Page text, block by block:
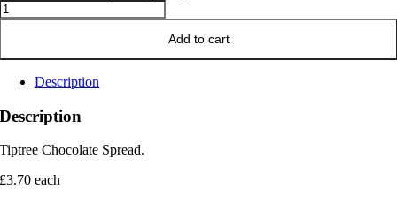
Add to cart
Description
Description
Tiptree Chocolate Spread.
£3.70 each